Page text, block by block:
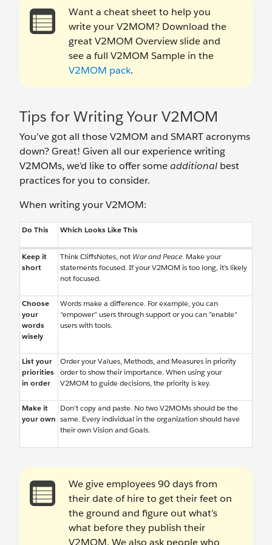
Want a cheat sheet to help you
write your V2MOM? Download the
great V2MOM Overview slide and
see a full V2MOM Sample in the
V2MOM pack.
Tips for Writing Your V2MOM
You’ve got all those V2MOM and SMART acronyms
down? Great! Given all our experience writing
V2MOMs, we’d like to offer someadditional best
practices for you to consider.
When writing your V2MOM:
Do This Which Looks Like This
Keep it
short
Think CliffsNotes, not War and Peace. Make your
statements focused. If your V2MOM is too long, it’s likely
not focused.
Choose
your
words
wisely
Words make a difference. For example, you can
“empower” users through support or you can ”enable”
users with tools.
List your
priorities
in order
Order your Values, Methods, and Measures in priority
order to show their importance. When using your
V2MOM to guide decisions, the priority is key.
Make it
your own
Don’t copy and paste. No two V2MOMs should be the
same. Every individual in the organization should have
their own Vision and Goals.
We give employees 90 days from
their date of hire to get their feet on
the ground and figure out what’s
what before they publish their
V2MOM. We also ask people who